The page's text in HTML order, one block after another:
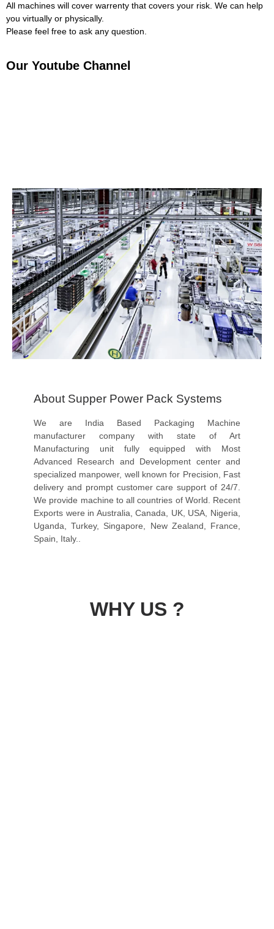
All machines will cover warrenty that covers your risk. We can help
you virtually or physically.
Please feel free to ask any question.
Our Youtube Channel
About Supper Power Pack Systems
We are India Based Packaging Machine
manufacturer company with state of Art
Manufacturing unit fully equipped with Most
Advanced Research and Development center and
specialized manpower, well known for Precision, Fast
delivery and prompt customer care support of 24/7.
We provide machine to all countries of World. Recent
Exports were in Australia, Canada, UK, USA, Nigeria,
Uganda, Turkey, Singapore, New Zealand, France,
Spain, Italy..
WHY US ?